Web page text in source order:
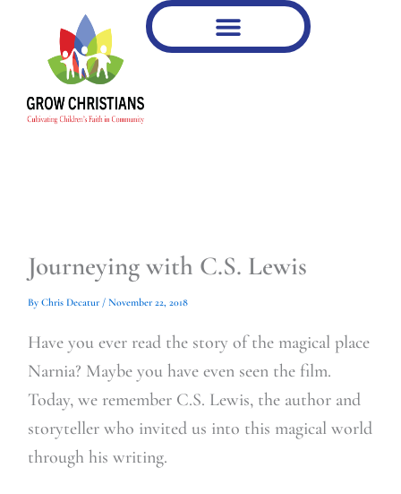
content
Journeying with C.S. Lewis
By Chris Decatur / November 22, 2018
Have you ever read the story of the magical place
Narnia? Maybe you have even seen the film.
Today, we remember C.S. Lewis, the author and
storyteller who invited us into this magical world
through his writing.
email…
your
email…